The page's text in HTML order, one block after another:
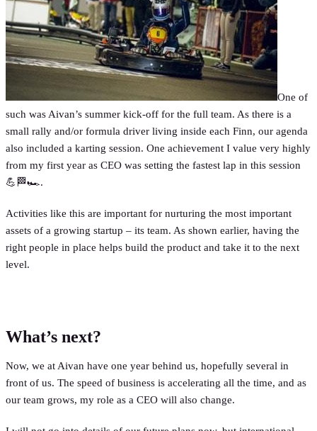
One of
such was Aivan’s summer kick-off for the full team. As there is a
small rally and/or formula driver living inside each Finn, our agenda
also included a karting session. One achievement I value very highly
from my first year as CEO was setting the fastest lap in this session
💪🏁🏎.
Activities like this are important for nurturing the most important
assets of a growing startup – its team. As shown earlier, having the
right people in place helps build the product and take it to the next
level.
What’s next?
Now, we at Aivan have one year behind us, hopefully several in
front of us. The speed of business is accelerating all the time, and as
our team grows, my role as a CEO will also change.